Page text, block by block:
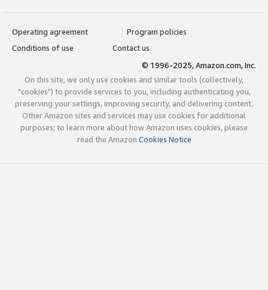
Operating agreement
Program policies
Conditions of use
Contact us
© 1996-2025, Amazon.com, Inc.
On this site, we only use cookies and similar tools (collectively,
"cookies") to provide services to you, including authenticating you,
preserving your settings, improving security, and delivering content.
Other Amazon sites and services may use cookies for additional
purposes; to learn more about how Amazon uses cookies, please
read the Amazon Cookies Notice